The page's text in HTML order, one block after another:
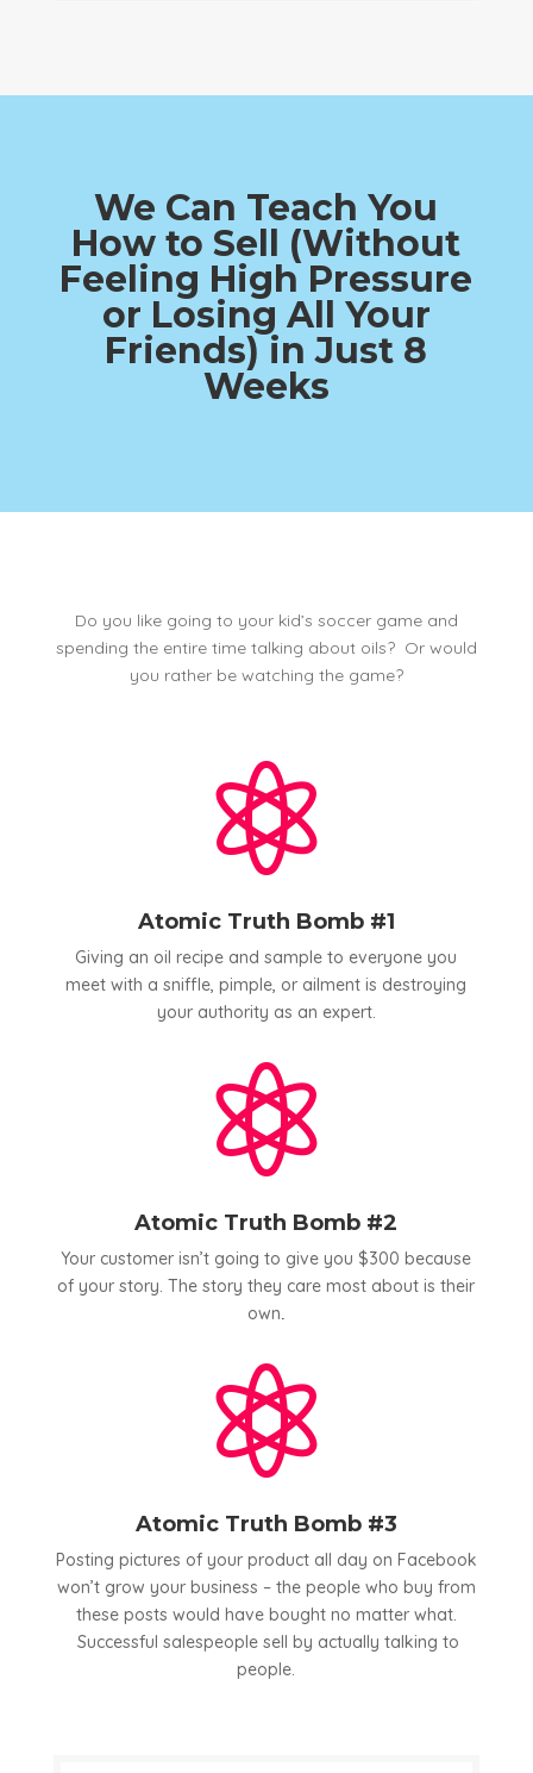
We Can Teach You
How to Sell (Without
Feeling High Pressure
or Losing All Your
Friends) in Just 8
Weeks
Do you like going to your kid’s soccer game and
spending the entire time talking about oils? Or would
you rather be watching the game?

Atomic Truth Bomb #1
Giving an oil recipe and sample to everyone you
meet with a sniffle, pimple, or ailment is destroying
your authority as an expert.

Atomic Truth Bomb #2
Your customer isn’t going to give you $300 because
of your story. The story they care most about is their
own.

Atomic Truth Bomb #3
Posting pictures of your product all day on Facebook
won’t grow your business – the people who buy from
these posts would have bought no matter what.
Successful salespeople sell by actually talking to
people.